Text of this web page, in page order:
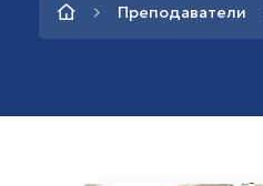
Преподаватели